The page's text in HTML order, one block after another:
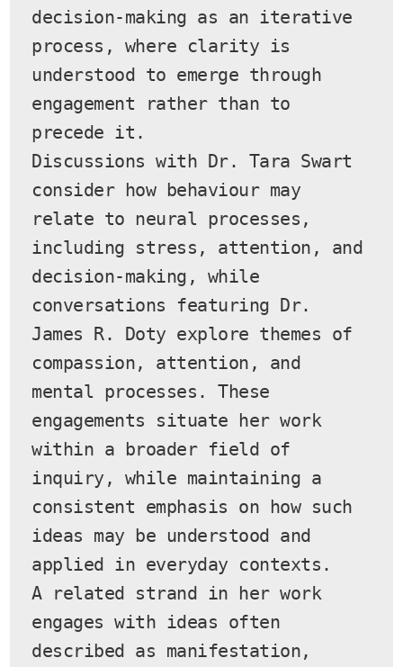
decision-making as an iterative
process, where clarity is
understood to emerge through
engagement rather than to
precede it.
Discussions with Dr. Tara Swart
consider how behaviour may
relate to neural processes,
including stress, attention, and
decision-making, while
conversations featuring Dr.
James R. Doty explore themes of
compassion, attention, and
mental processes. These
engagements situate her work
within a broader field of
inquiry, while maintaining a
consistent emphasis on how such
ideas may be understood and
applied in everyday contexts.
A related strand in her work
engages with ideas often
described as manifestation,